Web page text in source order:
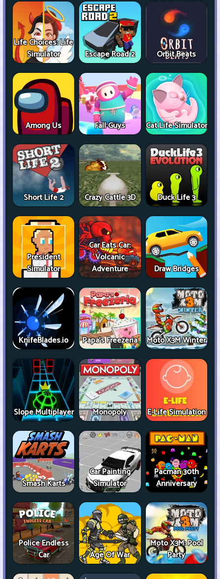
Life Choices: Life
Simulator
Escape Road 2 Orbit Beats
Among Us Fall Guys Cat Life Simulator
Short Life 2 Crazy Cattle 3D Duck Life 3
President
Simulator
Car Eats Car:
Volcanic
Adventure
Draw Bridges
KnifeBlades.io Papa's Freezeria Moto X3M Winter
Slope Multiplayer Monopoly E-Life Simulation
Smash Karts
Car Painting
Simulator
Pacman 30th
Anniversary
Police Endless
Car
Age Of War
Moto X3M: Pool
Party